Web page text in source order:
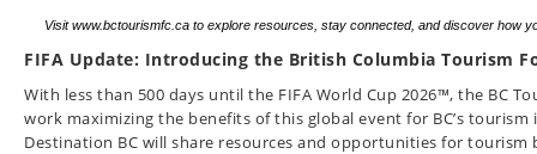
Visit www.bctourismfc.ca to explore resources, stay connected, and discover how
FIFA Update: Introducing the British Columbia Tourism
With less than 500 days until the FIFA World Cup 2026™, the BC
work maximizing the benefits of this global event for BC’s tourism
Destination BC will share resources and opportunities for tourism